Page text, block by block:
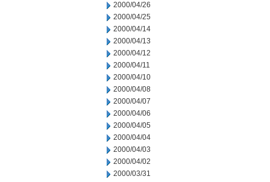
2000/04/26
2000/04/25
2000/04/14
2000/04/13
2000/04/12
2000/04/11
2000/04/10
2000/04/08
2000/04/07
2000/04/06
2000/04/05
2000/04/04
2000/04/03
2000/04/02
2000/03/31